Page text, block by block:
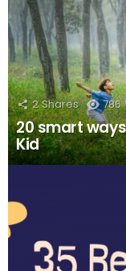
2 Shares 786
20 smart
Kid